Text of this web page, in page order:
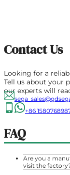
Contact Us
Looking for a
Tell us about your
our experts will
+86
FAQ
Are you a
visit the